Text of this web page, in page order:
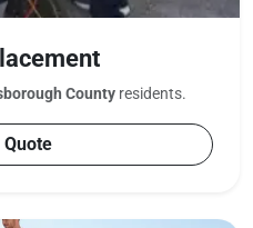
Countyresidents.
Quote